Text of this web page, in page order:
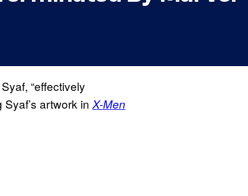
“effectively
artwork in X-Men